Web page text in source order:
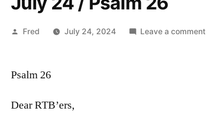
Posted
Fred July 24, 2024 Leave a comment
Psalm 26
Dear RTB’ers,